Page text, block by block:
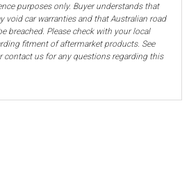
purposes only. Buyer understands that
void car warranties and that Australian road
breached. Please check with your local
fitment of aftermarket products. See
contact us for any questions regarding this